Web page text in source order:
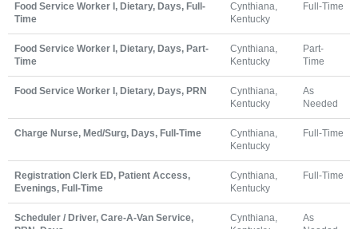
Food Service Worker I, Dietary, Days, Full-
Time
Cynthiana,
Kentucky
Full-Time
Food Service Worker I, Dietary, Days, Part-
Time
Cynthiana,
Kentucky
Part-
Time
Food Service Worker I, Dietary, Days, PRN
Cynthiana,
Kentucky
As
Needed
Charge Nurse, Med/Surg, Days, Full-Time
Cynthiana,
Kentucky
Full-Time
Registration Clerk ED, Patient Access,
Evenings, Full-Time
Cynthiana,
Kentucky
Full-Time
Scheduler / Driver, Care-A-Van Service,
Cynthiana,
As